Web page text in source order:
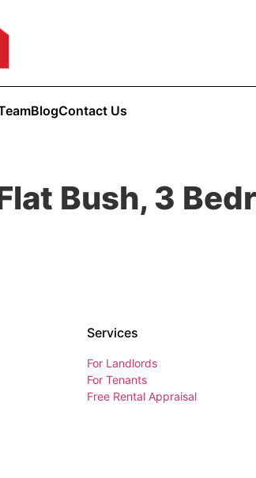
BlogContact Us
Bush, 3
Services
For Landlords
For Tenants
Free Rental Appraisal